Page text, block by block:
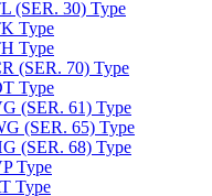
(SER. 30) Type
Type
Type
(SER. 70) Type
Type
(SER. 61) Type
(SER. 65) Type
(SER. 68) Type
Type
Type